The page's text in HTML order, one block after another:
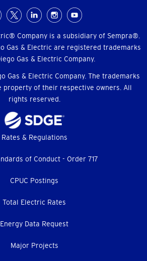
Company is a subsidiary of Sempra®.
Gas & Electric are registered trademarks
Gas & Electric Company.
Gas & Electric Company. The trademarks
property of their respective owners. All
rights reserved.
Rates & Regulations
of Conduct - Order 717
CPUC Postings
Total Electric Rates
Energy Data Request
Major Projects